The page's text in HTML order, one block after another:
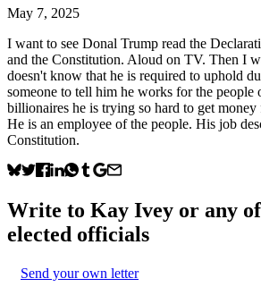
May 7, 2025
I want to see Donal Trump read the
and the Constitution. Aloud on TV. Then I
doesn't know that he is required to uphold
someone to tell him he works for the
billionaires he is trying so hard to get
He is an employee of the people. His job
Constitution.
Write to Kay Ivey or any
elected officials
Send your own letter